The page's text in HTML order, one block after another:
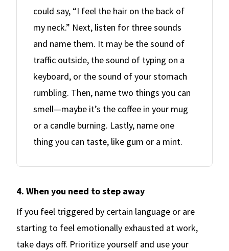
could say, “I feel the hair on the back of
my neck.” Next, listen for three sounds
and name them. It may be the sound of
traffic outside, the sound of typing on a
keyboard, or the sound of your stomach
rumbling. Then, name two things you can
smell—maybe it’s the coffee in your mug
or a candle burning. Lastly, name one
thing you can taste, like gum or a mint.
4. When you need to step away
If you feel triggered by certain language or are
starting to feel emotionally exhausted at work,
take days off. Prioritize yourself and use your